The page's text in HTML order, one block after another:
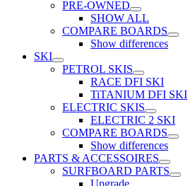
PRE-OWNED
SHOW ALL
COMPARE BOARDS
Show differences
SKI
PETROL SKIS
RACE DFI SKI
TiTANIUM DFI SKI
ELECTRIC SKIS
ELECTRIC 2 SKI
COMPARE BOARDS
Show differences
PARTS & ACCESSOIRES
SURFBOARD PARTS
Upgrade